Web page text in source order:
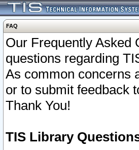
FAQ
Our Frequently Asked
questions regarding
As common concerns
or to submit feedback
Thank You!
TIS Library